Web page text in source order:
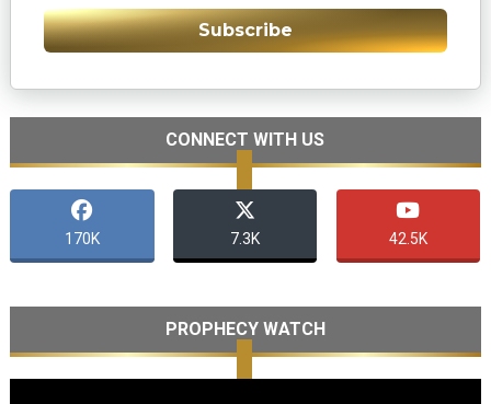
Subscribe
CONNECT WITH US
170K 7.3K 42.5K
PROPHECY WATCH